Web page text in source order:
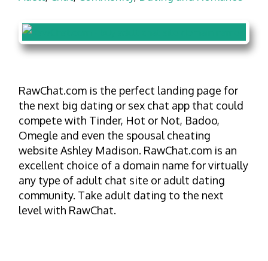
RawChat.com is the perfect landing page for
the next big dating or sex chat app that could
compete with Tinder, Hot or Not, Badoo,
Omegle and even the spousal cheating
website Ashley Madison. RawChat.com is an
excellent choice of a domain name for virtually
any type of adult chat site or adult dating
community. Take adult dating to the next
level with RawChat.